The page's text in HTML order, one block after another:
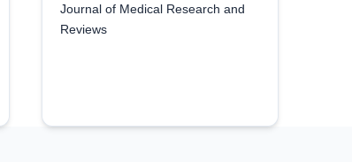
Journal of Medical Research and
Reviews